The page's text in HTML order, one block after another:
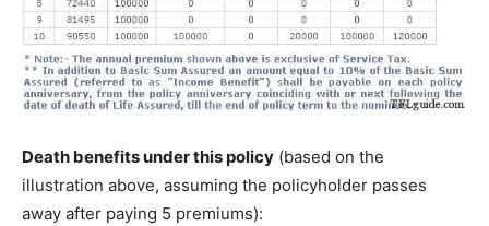
Death benefits under this policy (based on the
illustration above, assuming the policyholder passes
away after paying 5 premiums):